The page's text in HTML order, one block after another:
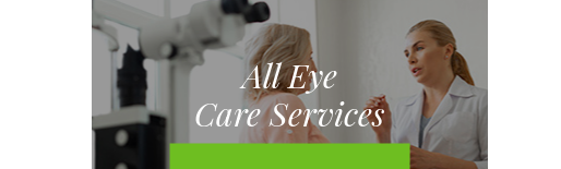
All Eye
Care Services